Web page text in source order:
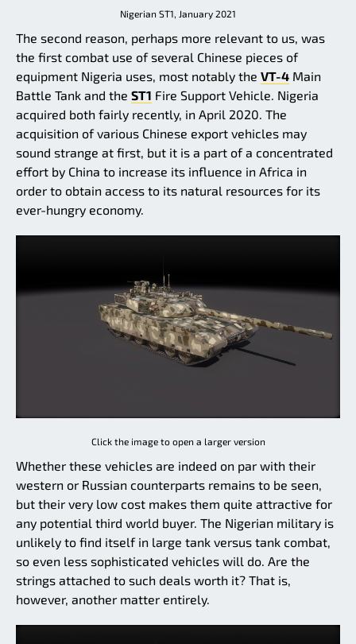
Nigerian ST1, January 2021
The second reason, perhaps more relevant to us, was
the first combat use of several Chinese pieces of
equipment Nigeria uses, most notably the VT-4 Main
Battle Tank and the ST1 Fire Support Vehicle. Nigeria
acquired both fairly recently, in April 2020. The
acquisition of various Chinese export vehicles may
sound strange at first, but it is a part of a concentrated
effort by China to increase its influence in Africa in
order to obtain access to its natural resources for its
ever-hungry economy.
Click the image to open a larger version
Whether these vehicles are indeed on par with their
western or Russian counterparts remains to be seen,
but their very low cost makes them quite attractive for
any potential third world buyer. The Nigerian military is
unlikely to find itself in large tank versus tank combat,
so even less sophisticated vehicles will do. Are the
strings attached to such deals worth it? That is,
however, another matter entirely.